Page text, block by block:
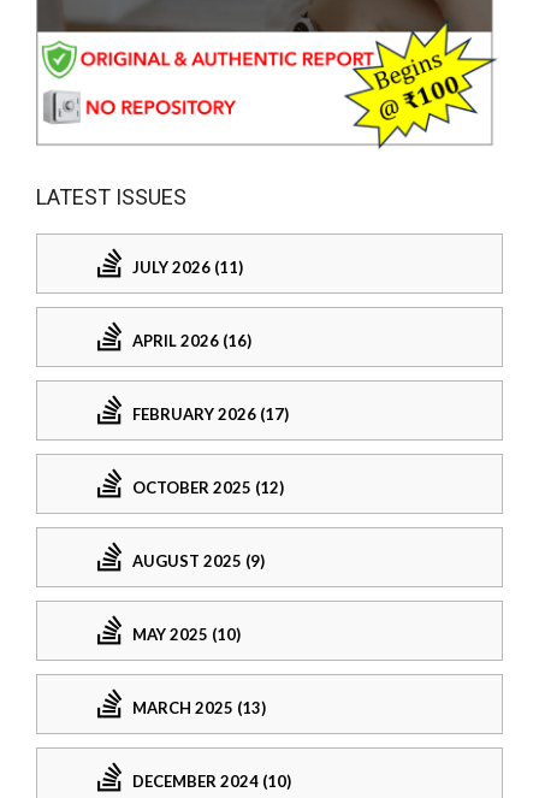
LATEST ISSUES
JULY 2026 (11)
APRIL 2026 (16)
FEBRUARY 2026 (17)
OCTOBER 2025 (12)
AUGUST 2025 (9)
MAY 2025 (10)
MARCH 2025 (13)
DECEMBER 2024 (10)